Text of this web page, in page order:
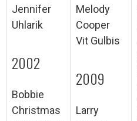
Jennifer
Uhlarik
2002
Bobbie
Christmas
Melody
Cooper
Vit Gulbis
2009
Larry